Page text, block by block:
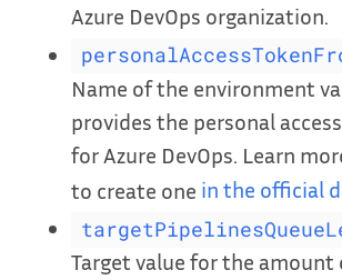
Azure DevOps organization.
Name of the environment
provides the personal
for Azure DevOps. Learn
to create one in the official
Target value for the amount